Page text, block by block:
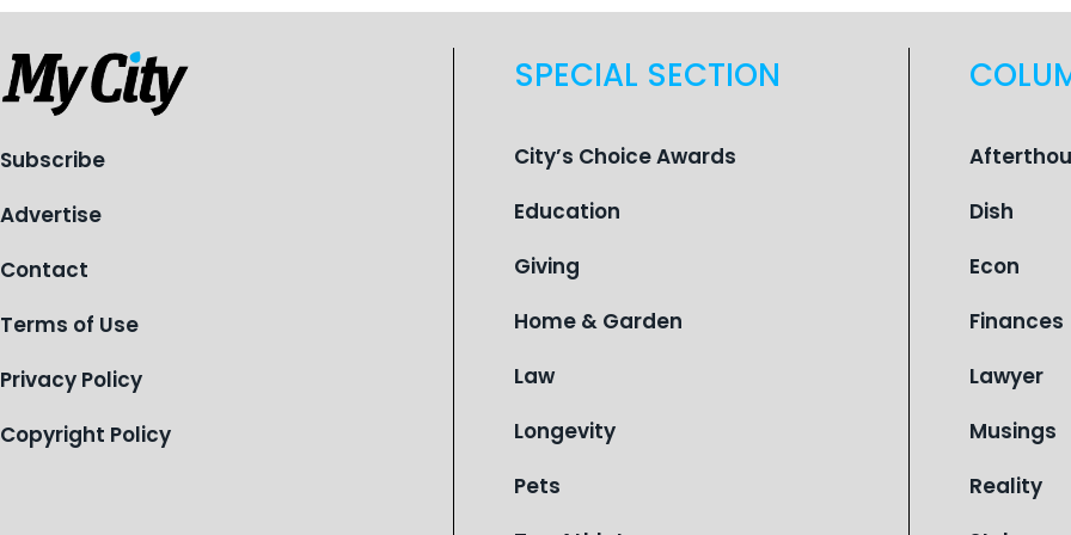
Subscribe
Advertise
Contact
Terms of Use
Privacy Policy
Copyright Policy
SPECIAL SECTION
City’s Choice Awards
Education
Giving
Home & Garden
Law
Longevity
Pets
Dish
Econ
Finances
Lawyer
Musings
Reality